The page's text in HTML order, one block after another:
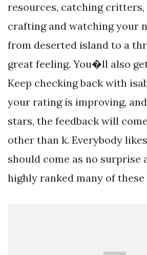
resources, catching critters,
crafting and watching your
from deserted island to a
great feeling. You�ll also
Keep checking back with
your rating is improving,
stars, the feedback will
other than k. Everybody
should come as no surprise
highly ranked many of